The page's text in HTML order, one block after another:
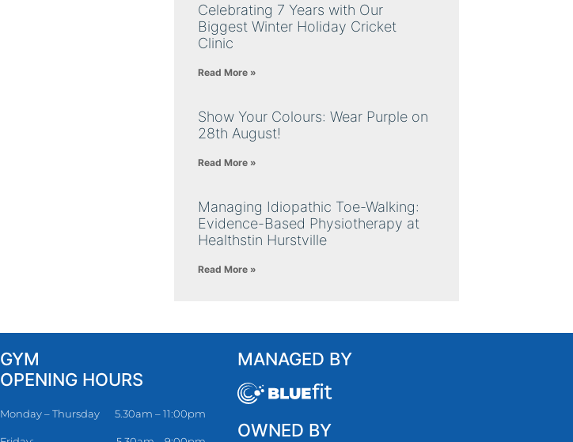
Celebrating 7 Years with Our
Biggest Winter Holiday Cricket
Clinic
Read More »
Show Your Colours: Wear Purple on
28th August!
Read More »
Managing Idiopathic Toe-Walking:
Evidence-Based Physiotherapy at
Healthstin Hurstville
Read More »
GYM
OPENING HOURS
Monday – Thursday 5.30am – 11:00pm
MANAGED BY
OWNED BY